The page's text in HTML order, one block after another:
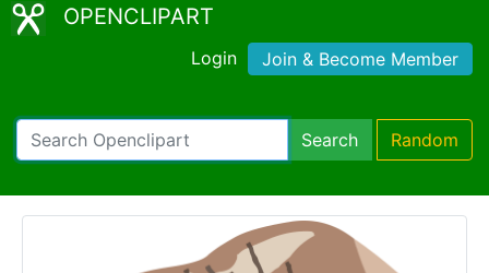
OPENCLIPART
Login Join & Become Member
Search Random